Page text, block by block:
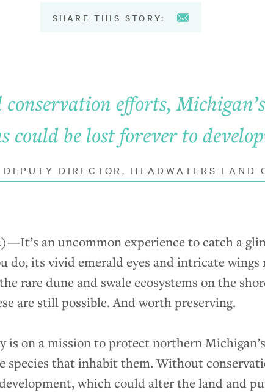
SHARE THIS STORY:
efforts,
could be lost forever to
DIRECTOR, HEADWATERS LAND
—It’s an uncommon experience to catch a
do, its vivid emerald eyes and intricate wings
rare dune and swale ecosystems on the
are still possible. And worth preserving.
is on a mission to protect northern
species that inhabit them. Without
which could alter the land and